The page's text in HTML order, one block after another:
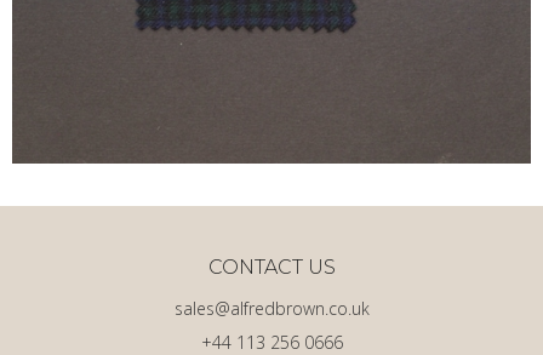
+44 113 256 0666
sales@alfredbrown.co.uk
CONTACT US